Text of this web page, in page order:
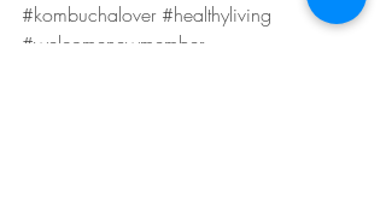
#kombuchalover #healthyliving
#welcomenewmember